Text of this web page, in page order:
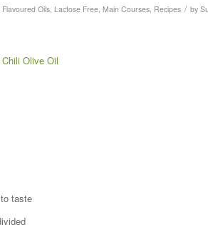
Flavoured Oils, Lactose Free, Main Courses, Recipes / by
Olive Oil
taste